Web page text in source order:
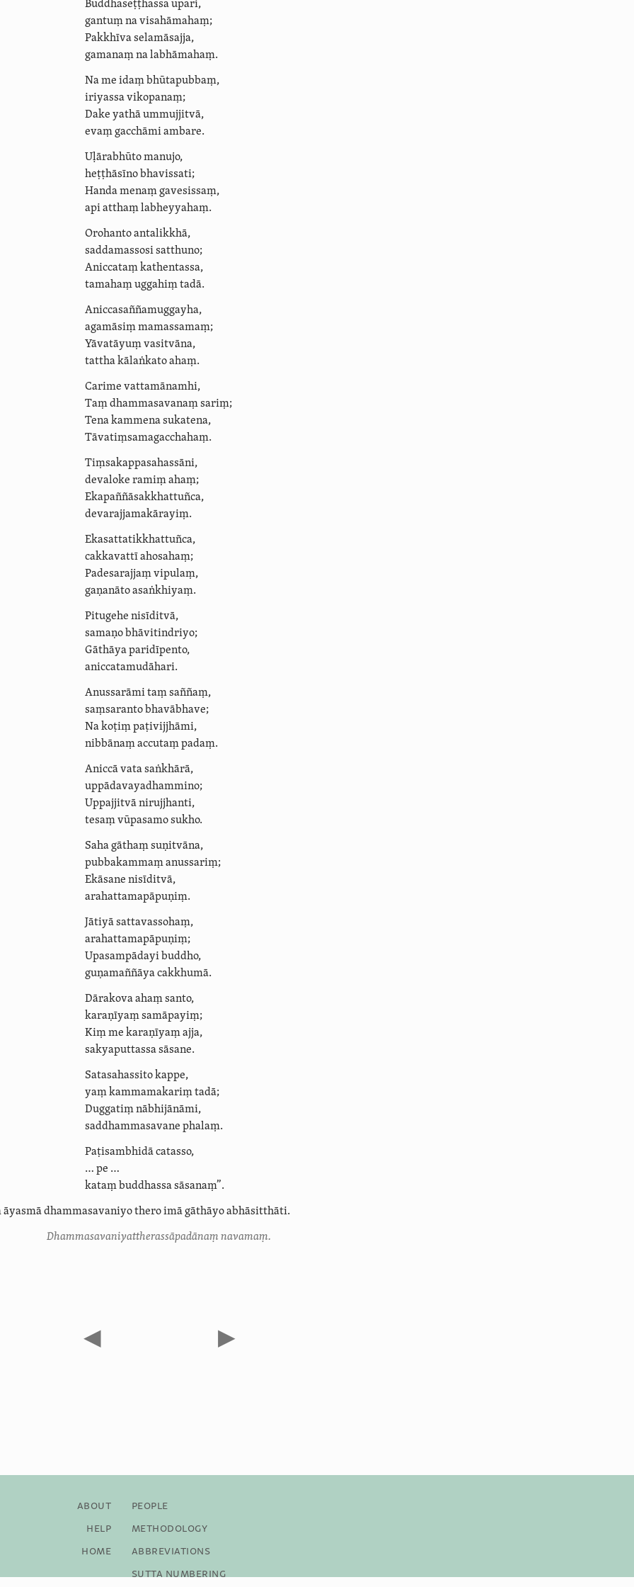
Buddha­seṭṭhassa upari,
gantuṃ na visahāmahaṃ;
Pakkhīvaselamāsajja,
gamanaṃ na labhāmahaṃ.
Na me idaṃ bhūtapubbaṃ,
iriyassa vikopanaṃ;
Dake yathā ummujjitvā,
evaṃ gacchāmi ambare.
Uḷārabhūto manujo,
heṭṭhāsīno bhavissati;
Handa menaṃ gavesissaṃ,
api atthaṃ labheyyahaṃ.
Orohanto antalikkhā,
saddamassosi satthuno;
Aniccataṃ kathentassa,
tamahaṃ uggahiṃ tadā.
Anic­casañña­muggayha,
agamāsiṃ mamassamaṃ;
Yāvatāyuṃ vasitvāna,
tattha kālaṅkato ahaṃ.
Carime vattamānamhi,
Taṃdhammasavanaṃsariṃ;
Tena kammena sukatena,
Tāvatiṃ­sa­ma­gaccha­haṃ.
Tiṃ­sakap­pa­sahas­sāni,
devaloke ramiṃ ahaṃ;
Ekapañ­ñā­sak­khat­tuñca,
devaraj­ja­makāra­yiṃ.
Ekasat­ta­tik­khat­tuñca,
cakkavattī ahosahaṃ;
Padesarajjaṃ vipulaṃ,
gaṇanāto asaṅkhiyaṃ.
Pitugehe nisīditvā,
samaṇo bhāvitindriyo;
Gāthāya paridīpento,
anicca­ta­mudā­hari.
Anussarāmi taṃ saññaṃ,
saṃsaranto bhavābhave;
Na koṭiṃ paṭivijjhāmi,
nibbānaṃ accutaṃpadaṃ.
Aniccā vata saṅkhārā,
uppā­davaya­dham­mino;
Uppajjitvā nirujjhanti,
tesaṃ vūpasamo sukho.
Saha gāthaṃ suṇitvāna,
pubbakammaṃ anussariṃ;
Ekāsane nisīditvā,
arahat­ta­ma­pāpuṇiṃ.
Jātiyā sattavassohaṃ,
arahat­ta­ma­pāpuṇiṃ;
Upasampādayi buddho,
guṇamaññāya cakkhumā.
Dārakova ahaṃ santo,
karaṇīyaṃ samāpayiṃ;
Kiṃ me karaṇīyaṃ ajja,
sakyaputtassa sāsane.
Satasahassito kappe,
yaṃ kammamakariṃ tadā;
Duggatiṃ nābhijānāmi,
saddham­ma­savane phalaṃ.
Paṭisambhidā catasso,
… pe …
kataṃ buddhassa sāsanaṃ”.
āyasmādhammasavaniyothero imā gāthāyo abhāsitthāti.
Dhamma­savani­yat­theras­sāpadā­naṃ navamaṃ.
◀ ▶
About
Help
Home
People
Methodology
Abbreviations
Sutta Numbering